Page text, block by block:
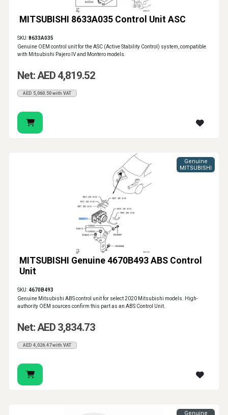
MITSUBISHI 8633A035 Control Unit ASC
SKU:8633A035
Genuine OEM control unit for the ASC (Active Stability Control) system, compatible
with Mitsubishi Pajero IV and Montero models.
Net: AED 4,819.52
AED 5,060.50 with VAT
MITSUBISHI Genuine 4670B493 ABS Control
Unit
Genuine
MITSUBISHI
SKU:4670B493
Genuine Mitsubishi ABS control unit for select 2020 Mitsubishi models. High-
authority OEM sources confirm this part as an ABS Control Unit.
Net: AED 3,834.73
AED 4,026.47 with VAT
Genuine